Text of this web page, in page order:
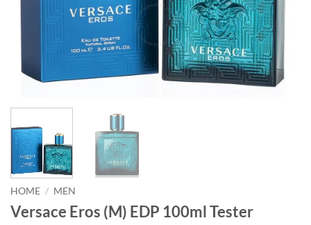
HOME / MEN
Versace Eros (M) EDP 100ml Tester